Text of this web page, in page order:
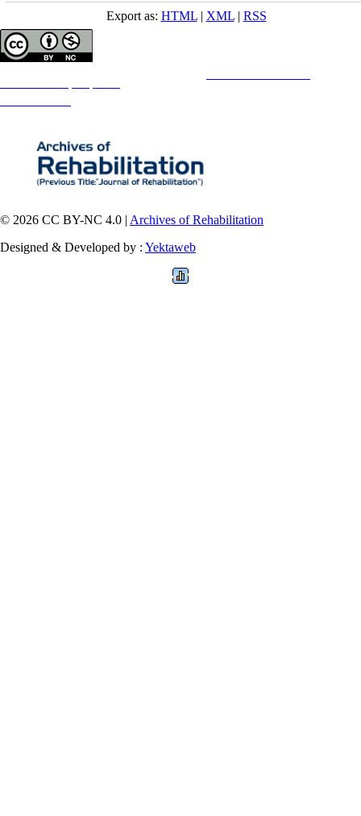
Export as: HTML| XML| RSS
© 2026 CC BY-NC 4.0 | Archives of Rehabilitation
Designed & Developed by : Yektaweb